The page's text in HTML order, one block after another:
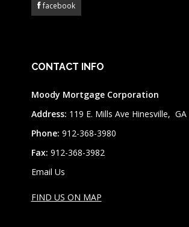
facebook
CONTACT INFO
Moody Mortgage Corporation
Address: 119 E. Mills Ave Hinesville,
Phone: 912-368-3980
Fax: 912-368-3982
Email Us
FIND US ON MAP